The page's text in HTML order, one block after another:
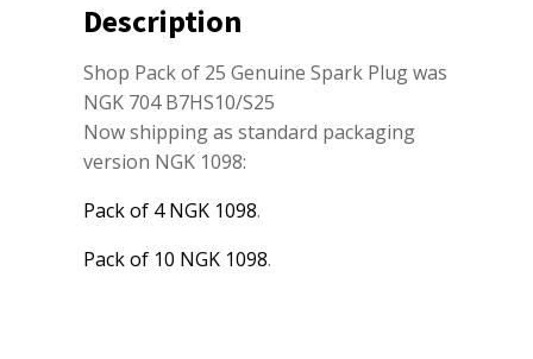
Description
Shop Pack of 25 Genuine Spark Plug was
NGK 704 B7HS10/S25
Now shipping as standard packaging
version NGK 1098:
Pack of 4 NGK 1098.
Pack of 10 NGK 1098.